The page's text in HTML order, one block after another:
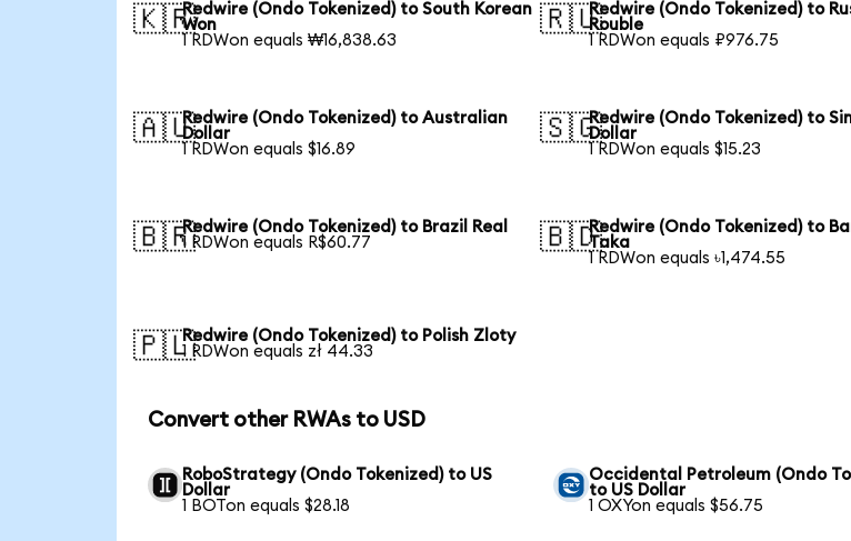
🇰🇷Redwire (Ondo Tokenized) to South Korean
Won
1 RDWon equals ₩16,838.63
🇷🇺Redwire (Ondo Tokenized) to
Rouble
1 RDWon equals ₽976.75
🇦🇺Redwire (Ondo Tokenized) to Australian
Dollar
1 RDWon equals $16.89
🇸🇬Redwire (Ondo Tokenized) to
Dollar
1 RDWon equals $15.23
🇧🇷Redwire (Ondo Tokenized) to Brazil Real
1 RDWon equals R$60.77
🇧🇩Redwire (Ondo Tokenized) to
Taka
1 RDWon equals ৳1,474.55
🇵🇱Redwire (Ondo Tokenized) to Polish Zloty
1 RDWon equals zł 44.33
Convert other RWAs to USD
RoboStrategy (Ondo Tokenized) to US
Dollar
1 BOTon equals $28.18
Occidental Petroleum (Ondo
to US Dollar
1 OXYon equals $56.75